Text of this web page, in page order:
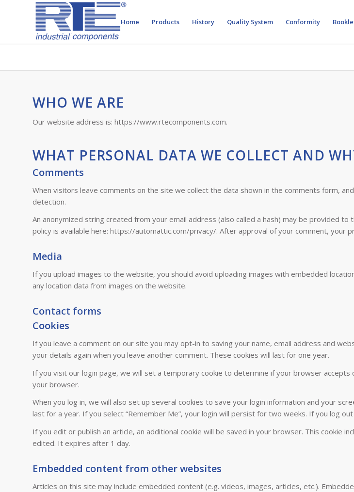
Home Products History Quality System Conformity
WHO WE ARE
Our website address is: https://www.rtecomponents.com.
WHAT PERSONAL DATA WE COLLECT AND
Comments
When visitors leave comments on the site we collect the data shown in the comments form,
detection.
An anonymized string created from your email address (also called a hash) may be provided
policy is available here: https://automattic.com/privacy/. After approval of your comment, your
Media
If you upload images to the website, you should avoid uploading images with embedded
any location data from images on the website.
Contact forms
Cookies
If you leave a comment on our site you may opt-in to saving your name, email address and
your details again when you leave another comment. These cookies will last for one year.
If you visit our login page, we will set a temporary cookie to determine if your browser accepts
your browser.
When you log in, we will also set up several cookies to save your login information and your
last for a year. If you select “Remember Me”, your login will persist for two weeks. If you log
If you edit or publish an article, an additional cookie will be saved in your browser. This cookie
edited. It expires after 1 day.
Embedded content from other websites
Articles on this site may include embedded content (e.g. videos, images, articles, etc.).